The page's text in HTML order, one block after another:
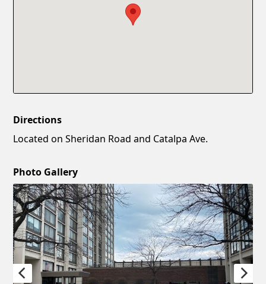
Directions
Located on Sheridan Road and Catalpa Ave.
Photo Gallery